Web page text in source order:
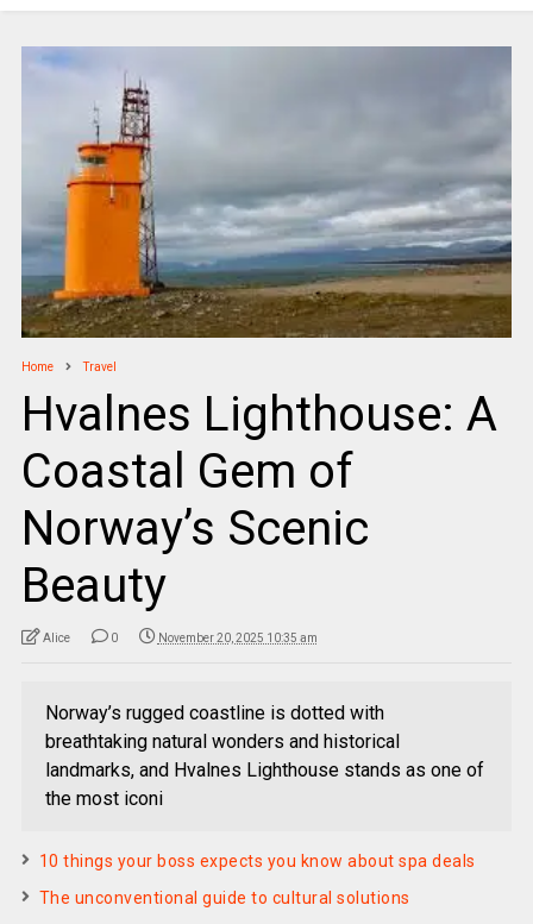
Home Travel
Hvalnes Lighthouse: A
Coastal Gem of
Norway’s Scenic
Beauty
Alice 0 November 20, 2025 10:35 am
Norway’s rugged coastline is dotted with
breathtaking natural wonders and historical
landmarks, and Hvalnes Lighthouse stands as one of
the most iconi
10 things your boss expects you know about spa deals
The unconventional guide to cultural solutions